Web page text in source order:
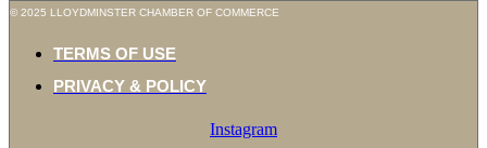
© 2025 LLOYDMINSTER CHAMBER OF COMMERCE
TERMS OF USE
PRIVACY & POLICY
Instagram